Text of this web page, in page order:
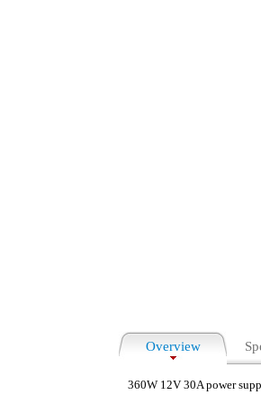
Overview
360W 12V 30A power